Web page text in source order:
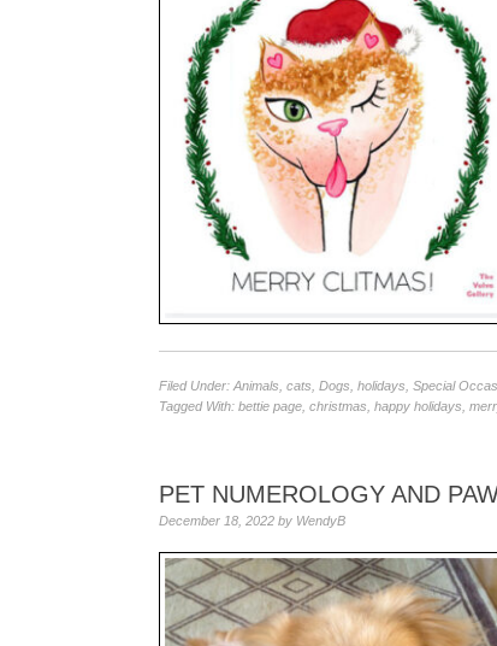
Filed Under: Animals cats Dogs holidays Special
Tagged With: bettie page christmas happy holidays
PET NUMEROLOGY AND
December 18, 2022 by WendyB